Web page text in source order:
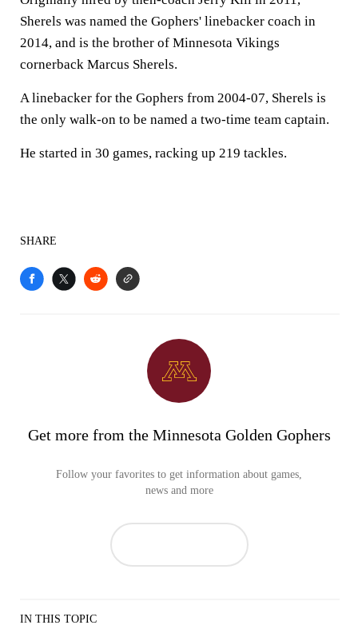
Sherels was named the Gophers' linebacker coach in
2014, and is the brother of Minnesota Vikings
cornerback Marcus Sherels.
A linebacker for the Gophers from 2004-07, Sherels is
the only walk-on to be named a two-time team captain.
He started in 30 games, racking up 219 tackles.
SHARE
Get more from the Minnesota Golden Gophers
Follow your favorites to get information about games,
news and more
IN THIS TOPIC